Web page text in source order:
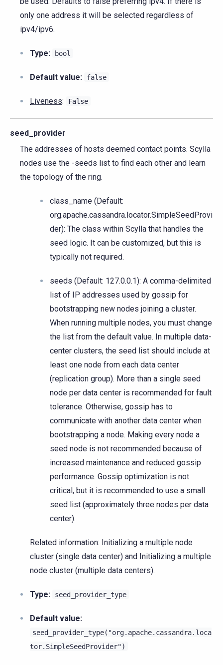
only one address it will be selected regardless of
ipv4/ipv6.
Type: bool
Default value: false
Liveness: False
seed_provider
The addresses of hosts deemed contact points. Scylla
nodes use the -seeds list to find each other and learn
the topology of the ring.
class_name (Default:
org.apache.cassandra.locator.SimpleSeedProvi
der): The class within Scylla that handles the
seed logic. It can be customized, but this is
typically not required.
seeds (Default: 127.0.0.1): A comma-delimited
list of IP addresses used by gossip for
bootstrapping new nodes joining a cluster.
When running multiple nodes, you must change
the list from the default value. In multiple data-
center clusters, the seed list should include at
least one node from each data center
(replication group). More than a single seed
node per data center is recommended for fault
tolerance. Otherwise, gossip has to
communicate with another data center when
bootstrapping a node. Making every node a
seed node is not recommended because of
increased maintenance and reduced gossip
performance. Gossip optimization is not
critical, but it is recommended to use a small
seed list (approximately three nodes per data
center).
Related information: Initializing a multiple node
cluster (single data center) and Initializing a multiple
node cluster (multiple data centers).
Type: seed_provider_type
Default value:
seed_provider_type("org.apache.cassandra.loca
tor.SimpleSeedProvider")